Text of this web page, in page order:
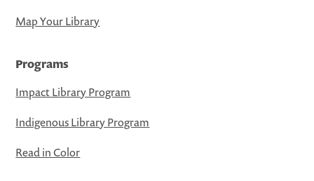
Map Your Library
Programs
Impact Library Program
Indigenous Library Program
Read in Color